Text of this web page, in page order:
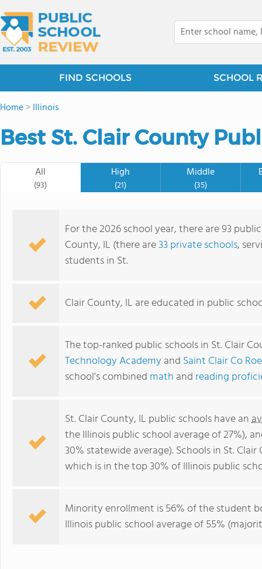
FIND SCHOOLS SCHOOL
Home>Illinois
Best St. Clair County
All
(93)
High
(21)
Middle
(35)
For the 2026 school year, there are 93
County, IL (there are33 private schools,
students in St.
Clair County, IL are educated in public
The top-ranked public schools in St. Clair
Technology Academyand Saint Clair Co
school's combined math and reading
St. Clair County, IL public schools have an
the Illinois public school average of 27%),
30% statewide average). Schools in St.
which is in the top 30% of Illinois public
Minority enrollment is 56% of the student
Illinois public school average of 55%